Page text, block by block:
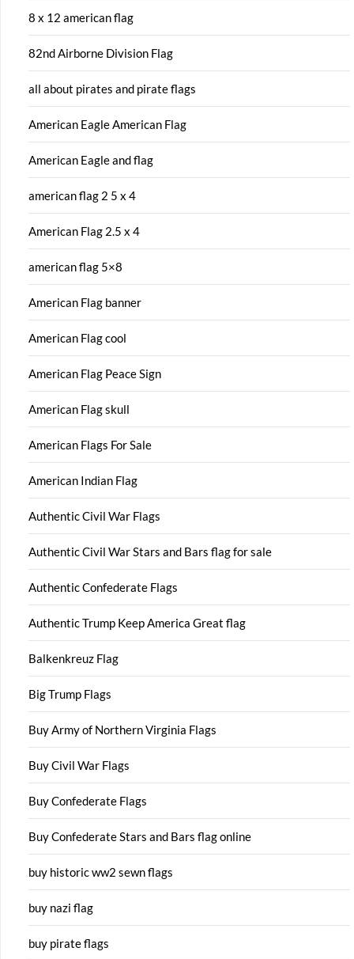
8 x 12 american flag
82nd Airborne Division Flag
all about pirates and pirate flags
American Eagle American Flag
American Eagle and flag
american flag 2 5 x 4
American Flag 2.5 x 4
american flag 5×8
American Flag banner
American Flag cool
American Flag Peace Sign
American Flag skull
American Flags For Sale
American Indian Flag
Authentic Civil War Flags
Authentic Civil War Stars and Bars flag for sale
Authentic Confederate Flags
Authentic Trump Keep America Great flag
Balkenkreuz Flag
Big Trump Flags
Buy Army of Northern Virginia Flags
Buy Civil War Flags
Buy Confederate Flags
Buy Confederate Stars and Bars flag online
buy historic ww2 sewn flags
buy nazi flag
buy pirate flags